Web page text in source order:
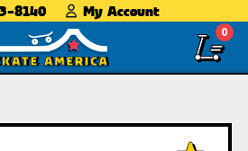
8140 My Account
0